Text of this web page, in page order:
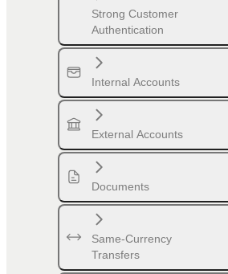
Strong Customer
Authentication
Internal Accounts
External Accounts
Documents
Same-Currency
Transfers